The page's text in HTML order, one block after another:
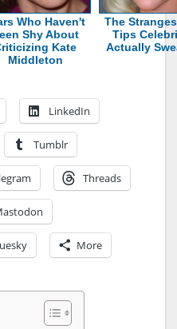
Who Haven't
Shy About
Kate
Middleton
The
Tips
Actually
LinkedIn
Tumblr
Threads
More